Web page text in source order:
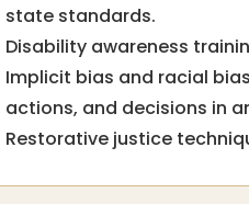
state standards.
Disability awareness
Implicit bias and racial
actions, and decisions in
Restorative justice